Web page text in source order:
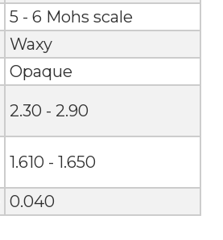
5 - 6 Mohs scale
Waxy
Opaque
2.30 - 2.90
1.610 - 1.650
0.040